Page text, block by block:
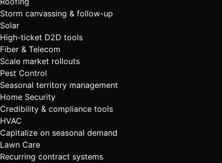
Storm canvassing & follow-up
Solar
High-ticket D2D tools
Fiber & Telecom
Scale market rollouts
Pest Control
Seasonal territory management
Home Security
Credibility & compliance tools
HVAC
Capitalize on seasonal demand
Lawn Care
Recurring contract systems